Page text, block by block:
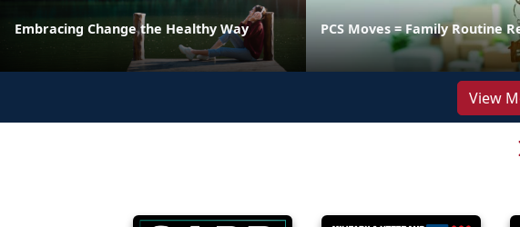
Embracing Change the Healthy Way PCS Moves = Family Routine
View